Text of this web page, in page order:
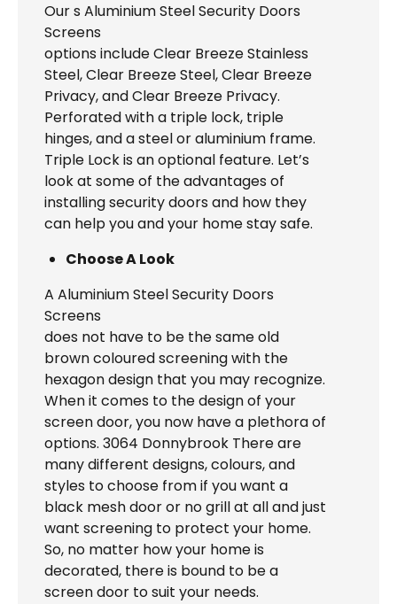
Our s Aluminium Steel Security Doors
Screens
options include Clear Breeze Stainless
Steel, Clear Breeze Steel, Clear Breeze
Privacy, and Clear Breeze Privacy.
Perforated with a triple lock, triple
hinges, and a steel or aluminium frame.
Triple Lock is an optional feature. Let’s
look at some of the advantages of
installing security doors and how they
can help you and your home stay safe.
Choose A Look
A Aluminium Steel Security Doors
Screens
does not have to be the same old
brown coloured screening with the
hexagon design that you may recognize.
When it comes to the design of your
screen door, you now have a plethora of
options. 3064 Donnybrook There are
many different designs, colours, and
styles to choose from if you want a
black mesh door or no grill at all and just
want screening to protect your home.
So, no matter how your home is
decorated, there is bound to be a
screen door to suit your needs.